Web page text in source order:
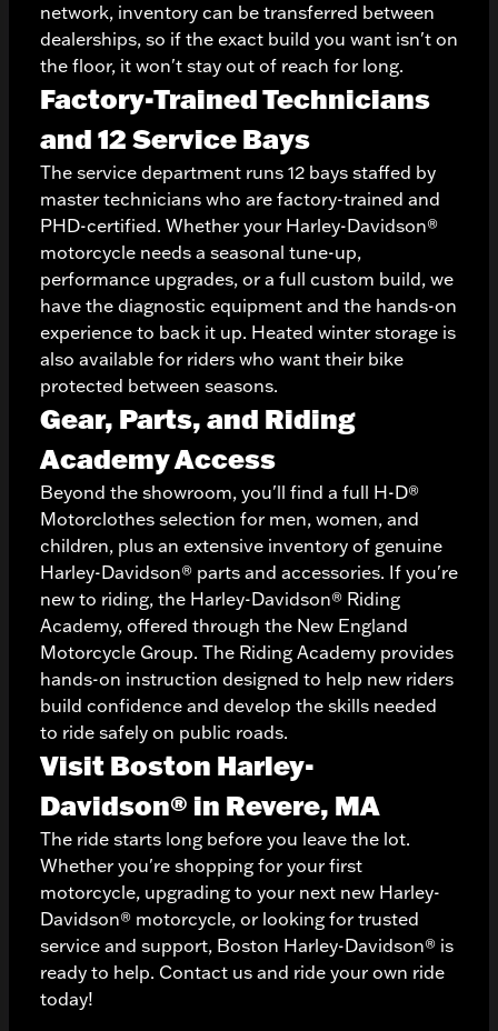
network, inventory can be transferred between
dealerships, so if the exact build you want isn't on
the floor, it won't stay out of reach for long.
Factory-Trained Technicians
and 12 Service Bays
The service department runs 12 bays staffed by
master technicians who are factory-trained and
PHD-certified. Whether your Harley-Davidson®
motorcycle needs a seasonal tune-up,
performance upgrades, or a full custom build, we
have the diagnostic equipment and the hands-on
experience to back it up. Heated winter storage is
also available for riders who want their bike
protected between seasons.
Gear, Parts, and Riding
Academy Access
Beyond the showroom, you'll find a full H-D®
Motorclothes selection for men, women, and
children, plus an extensive inventory of genuine
Harley-Davidson® parts and accessories. If you're
new to riding, the Harley-Davidson® Riding
Academy, offered through the New England
Motorcycle Group. The Riding Academy provides
hands-on instruction designed to help new riders
build confidence and develop the skills needed
to ride safely on public roads.
Visit Boston Harley-
Davidson® in Revere, MA
The ride starts long before you leave the lot.
Whether you're shopping for your first
motorcycle, upgrading to your next new Harley-
Davidson® motorcycle, or looking for trusted
service and support, Boston Harley-Davidson® is
ready to help. Contact us and ride your own ride
today!